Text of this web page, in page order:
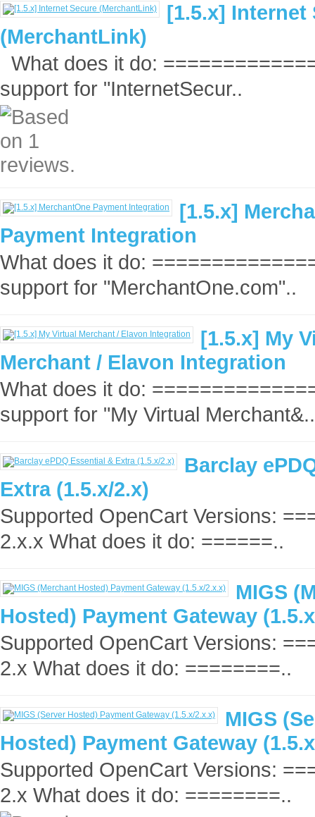
[1.5.x] Internet
(MerchantLink)
What does it do:
support for "InternetSecur..
[1.5.x]
Payment Integration
What does it do:
support for "MerchantOne.com"..
[1.5.x] My
Merchant / Elavon Integration
What does it do:
support for "My Virtual Merchant&..
Barclay
Extra (1.5.x/2.x)
Supported OpenCart Versions:
2.x.x What does it do: ======..
MIGS
Hosted) Payment Gateway
Supported OpenCart Versions:
2.x What does it do: ========..
MIGS
Hosted) Payment Gateway
Supported OpenCart Versions:
2.x What does it do: ========..